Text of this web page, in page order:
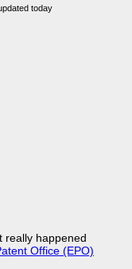
really happened
Office (EPO)